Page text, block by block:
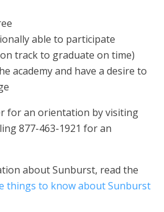
able to participate
track to graduate on time)
academy and have a desire to
for an orientation by visiting
877-463-1921 for an
about Sunburst, read the
things to know about Sunburst